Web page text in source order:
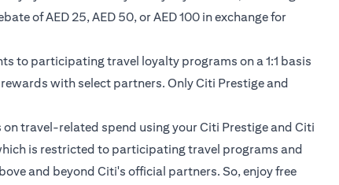
of AED 25, AED 50, or AED 100 in exchange for
to participating travel loyalty programs on a 1:1 basis
with select partners. Only Citi Prestige and
travel-related spend using your Citi Prestige and Citi
is restricted to participating travel programs and
and beyond Citi's official partners. So, enjoy free